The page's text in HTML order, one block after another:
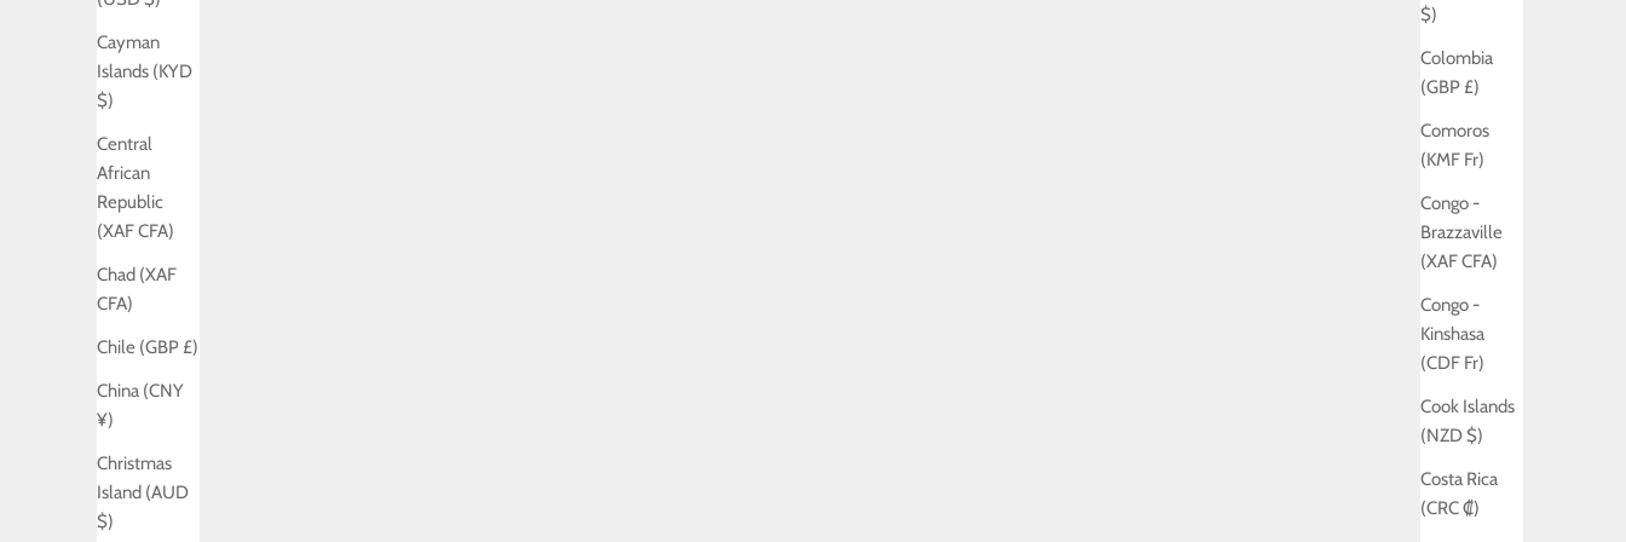
$)
Colombia
(GBP £)
Comoros
(KMF Fr)
Congo -
Brazzaville
(XAF CFA)
Congo -
Kinshasa
(CDF Fr)
Cook Islands
(NZD $)
Costa Rica
(CRC ₡)
Cayman
Islands (KYD
$)
Central
African
Republic
(XAF CFA)
Chad (XAF
CFA)
Chile (GBP £)
China (CNY
¥)
Christmas
Island (AUD
$)